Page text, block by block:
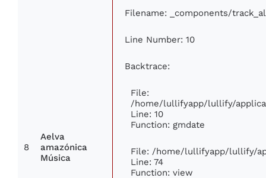
8
Aelva
amazónica
Música
Filename: _components/
Line Number: 10
Backtrace:
File:
/home/lullifyapp/lullify/
Line: 10
Function: gmdate
File: /home/lullifyapp/lullify/
Line: 74
Function: view